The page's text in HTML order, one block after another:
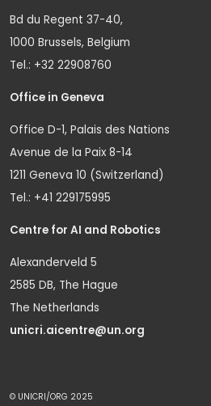
Bd du Regent 37-40,
1000 Brussels, Belgium
Tel.: +32 22908760
Office in Geneva
Office D-1, Palais des Nations
Avenue de la Paix 8-14
1211 Geneva 10 (Switzerland)
Tel.: +41 229175995
Centre for AI and Robotics
Alexanderveld 5
2585 DB, The Hague
The Netherlands
unicri.aicentre@un.org
© UNICRI/ORG 2025